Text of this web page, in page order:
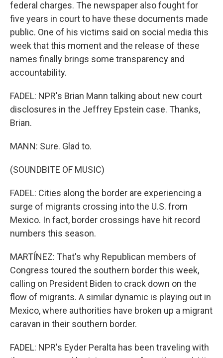
federal charges. The newspaper also fought for
five years in court to have these documents made
public. One of his victims said on social media this
week that this moment and the release of these
names finally brings some transparency and
accountability.
FADEL: NPR's Brian Mann talking about new court
disclosures in the Jeffrey Epstein case. Thanks,
Brian.
MANN: Sure. Glad to.
(SOUNDBITE OF MUSIC)
FADEL: Cities along the border are experiencing a
surge of migrants crossing into the U.S. from
Mexico. In fact, border crossings have hit record
numbers this season.
MARTÍNEZ: That's why Republican members of
Congress toured the southern border this week,
calling on President Biden to crack down on the
flow of migrants. A similar dynamic is playing out in
Mexico, where authorities have broken up a migrant
caravan in their southern border.
FADEL: NPR's Eyder Peralta has been traveling with